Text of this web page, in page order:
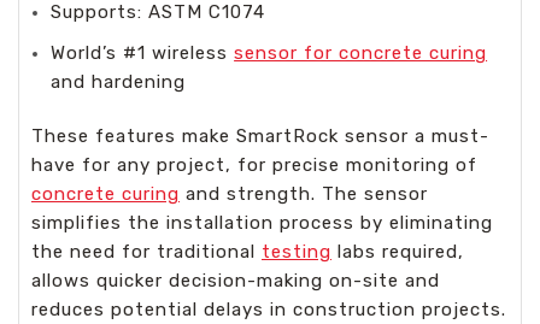
Supports: ASTM C1074
World’s #1 wirelesssensor for concrete curing
and hardening
These features make SmartRock sensor a must-
have for any project, for precise monitoring of
concrete curing and strength. The sensor
simplifies the installation process by eliminating
the need for traditional testing labs required,
allows quicker decision-making on-site and
reduces potential delays in construction projects.